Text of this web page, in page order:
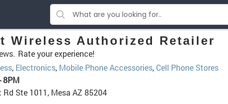
Wireless Authorized Retailer
Rate your experience!
, Electronics, Mobile Phone Accessories, Cell Phone Stores
8PM
Rd Ste 1011, Mesa AZ 85204